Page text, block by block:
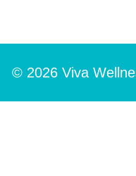
© 2026 Viva